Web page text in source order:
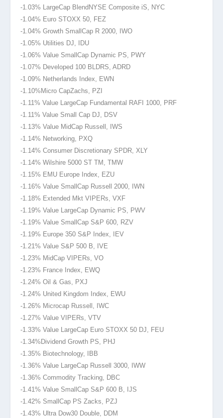
-1.03% LargeCap BlendNYSE Composite iS, NYC
-1.04% Euro STOXX 50, FEZ
-1.04% Growth SmallCap R 2000, IWO
-1.05% Utilities DJ, IDU
-1.06% Value SmallCap Dynamic PS, PWY
-1.07% Developed 100 BLDRS, ADRD
-1.09% Netherlands Index, EWN
-1.10%Micro CapZachs, PZI
-1.11% Value LargeCap Fundamental RAFI 1000, PRF
-1.11% Value Small Cap DJ, DSV
-1.13% Value MidCap Russell, IWS
-1.14% Networking, PXQ
-1.14% Consumer Discretionary SPDR, XLY
-1.14% Wilshire 5000 ST TM, TMW
-1.15% EMU Europe Index, EZU
-1.16% Value SmallCap Russell 2000, IWN
-1.18% Extended Mkt VIPERs, VXF
-1.19% Value LargeCap Dynamic PS, PWV
-1.19% Value SmallCap S&P 600, RZV
-1.19% Europe 350 S&P Index, IEV
-1.21% Value S&P 500 B, IVE
-1.23% MidCap VIPERs, VO
-1.23% France Index, EWQ
-1.24% Oil & Gas, PXJ
-1.24% United Kingdom Index, EWU
-1.26% Microcap Russell, IWC
-1.27% Value VIPERs, VTV
-1.33% Value LargeCap Euro STOXX 50 DJ, FEU
-1.34%Dividend Growth PS, PHJ
-1.35% Biotechnology, IBB
-1.36% Value LargeCap Russell 3000, IWW
-1.36% Commodity Tracking, DBC
-1.41% Value SmallCap S&P 600 B, IJS
-1.42% SmallCap PS Zacks, PZJ
-1.43% Ultra Dow30 Double, DDM